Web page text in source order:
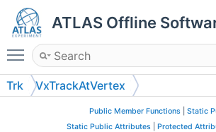
ATLAS Offline
Toggle main menu visibility
Trk VxTrackAtVertex
Public Member Functions Static
Static Public Attributes
Protected